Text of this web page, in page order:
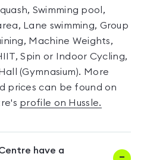
Swimming pool,
Lane swimming, Group
Machine Weights,
Spin or Indoor Cycling,
(Gymnasium). More
prices can be found on
profile on Hussle.
have a